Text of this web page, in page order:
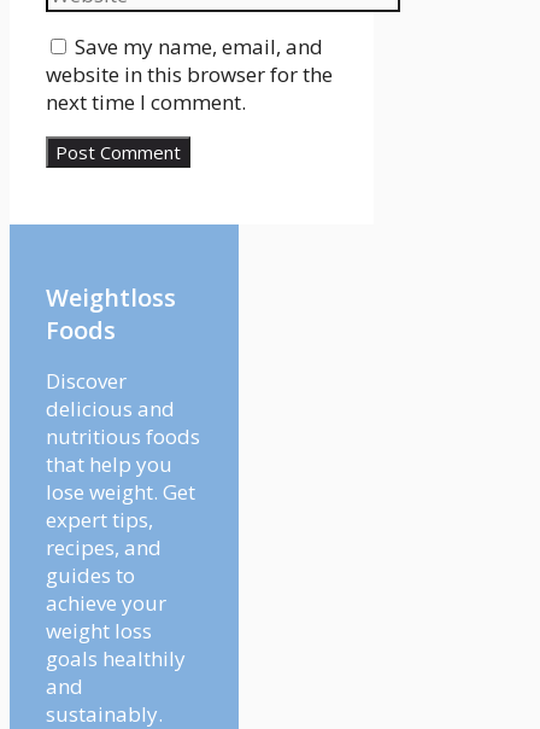
Save my name, email, and
website in this browser for the
next time I comment.
Weightloss
Foods
Discover
delicious and
nutritious foods
that help you
lose weight. Get
expert tips,
recipes, and
guides to
achieve your
weight loss
goals healthily
and
sustainably.